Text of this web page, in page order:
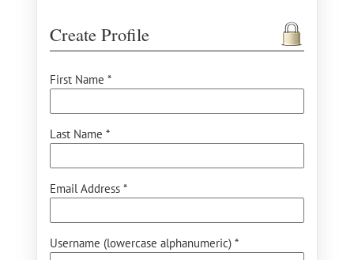
Create Profile
First Name *
Last Name *
Email Address *
Username (lowercase alphanumeric) *